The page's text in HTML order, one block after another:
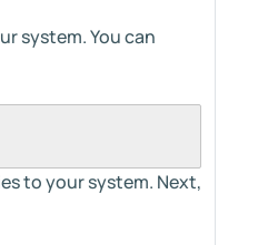
system. You can
to your system. Next,